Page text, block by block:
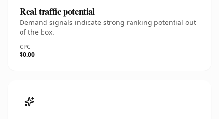
Real traffic potential
Demand signals indicate strong ranking potential out
of the box.
CPC
$0.00